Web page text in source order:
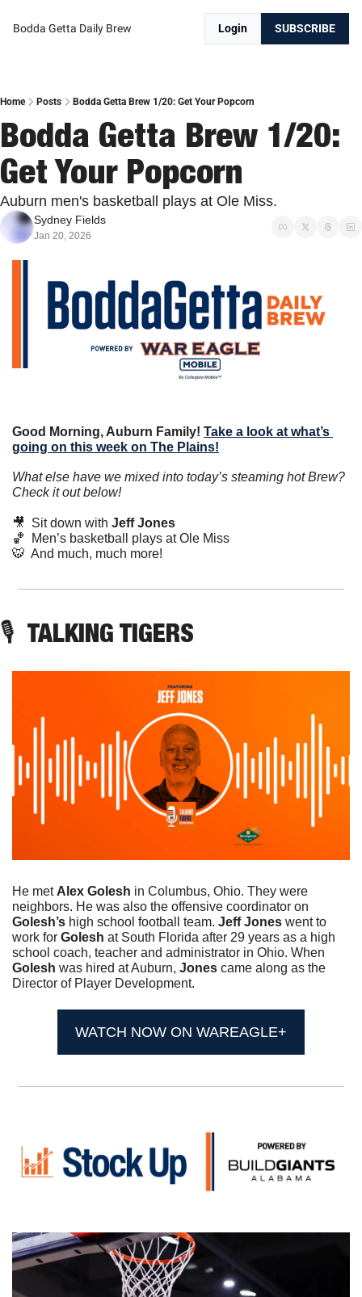
Bodda Getta Daily Brew Login SUBSCRIBE
Home Posts Bodda Getta Brew 1/20: Get Your Popcorn
Bodda Getta Brew 1/20:
Get Your Popcorn
Auburn men's basketball plays at Ole Miss.
Sydney Fields
Jan 20, 2026
Good Morning, Auburn Family! Take a look at what’s
going on this week on The Plains!
What else have we mixed into today’s steaming hot Brew?
Check it out below!
🎥 Sit down with Jeff Jones
🏀
  Men’s basketball plays at Ole Miss
🐯
  And much, much more!
🎙️
  TALKING TIGERS
He met Alex Golesh in Columbus, Ohio. They were
Golesh’s high school football team. Jeff Jones went to
work for Golesh at South Florida after 29 years as a high
Golesh was hired at Auburn, Jones came along as the
Director of Player Development.
WATCH NOW ON WAREAGLE+